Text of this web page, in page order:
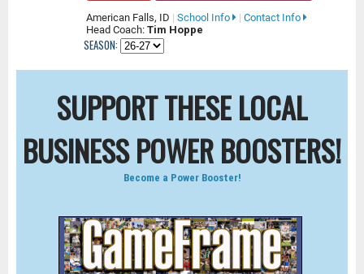
American Falls, ID | School Info | Contact Info
Head Coach: Tim Hoppe
SEASON:
SUPPORT THESE LOCAL
BUSINESS POWER BOOSTERS!
Become a Power Booster!